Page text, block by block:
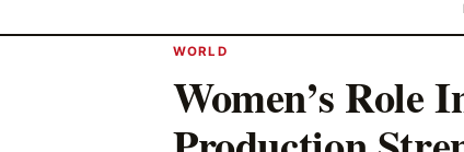
WORLD
Women’s Role